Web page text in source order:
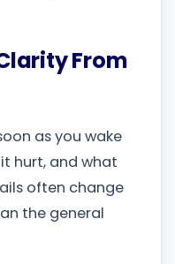
From
as you wake
hurt, and what
often change
the general